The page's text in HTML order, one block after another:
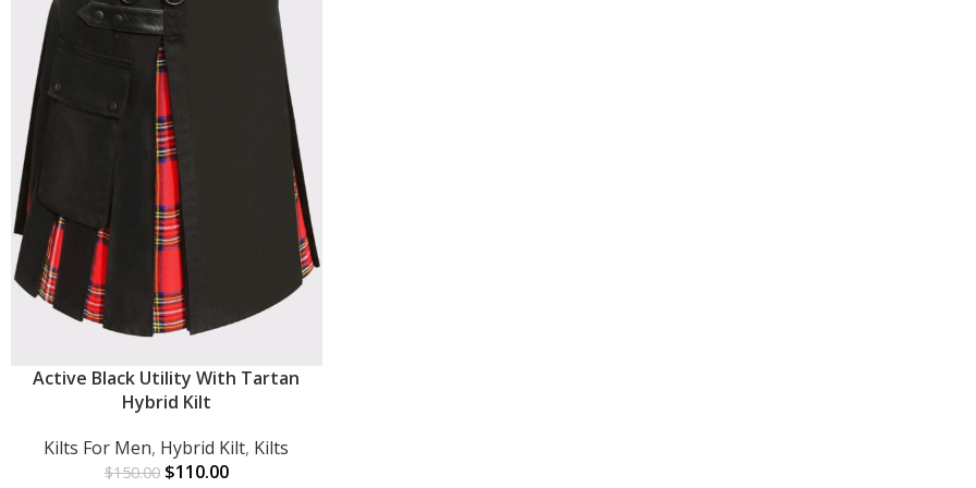
ADD TO CART
Active Black Utility With Tartan
Hybrid Kilt
Kilts For Men, Hybrid Kilt, Kilts
$150.00 $110.00